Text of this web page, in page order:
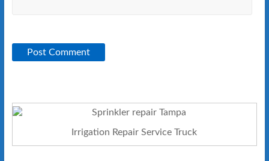
Irrigation Repair Service Truck